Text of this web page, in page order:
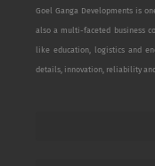
Goel Ganga Developments is
also a multi-faceted business
like education, logistics and
details, innovation, reliability